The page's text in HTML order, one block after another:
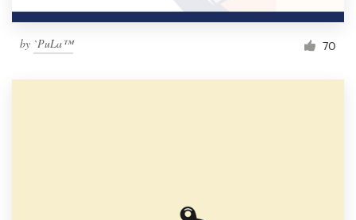
by `PuLa™ 70